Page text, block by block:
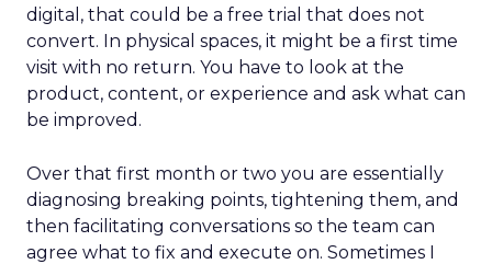
digital, that could be a free trial that does not
convert. In physical spaces, it might be a first time
visit with no return. You have to look at the
product, content, or experience and ask what can
be improved.
Over that first month or two you are essentially
diagnosing breaking points, tightening them, and
then facilitating conversations so the team can
agree what to fix and execute on. Sometimes I